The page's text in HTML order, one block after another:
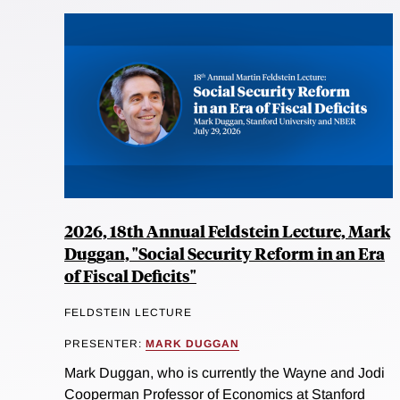
2026, 18th Annual Feldstein Lecture, Mark
Duggan, "Social Security Reform in an Era
of Fiscal Deficits"
FELDSTEIN LECTURE
PRESENTER: MARK DUGGAN
Mark Duggan, who is currently the Wayne and Jodi
Cooperman Professor of Economics at Stanford